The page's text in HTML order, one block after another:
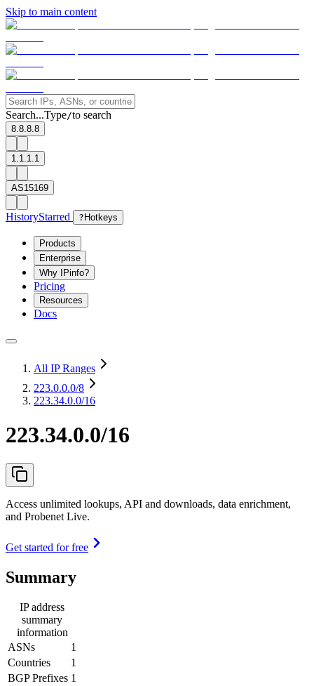
Skip to main content
Search...Type/to search
8.8.8.8
1.1.1.1
AS15169
HistoryStarred ? Hotkeys
Products
Enterprise
Why IPinfo?
Pricing
Resources
Docs
All IP Ranges
223.0.0.0/8
223.34.0.0/16
223.34.0.0/16
Access unlimited lookups, API and downloads, data enrichment,
and Probenet Live.
Get started for free
Summary
IP address
summary
information
ASNs
1
Countries
1
BGP Prefixes 1